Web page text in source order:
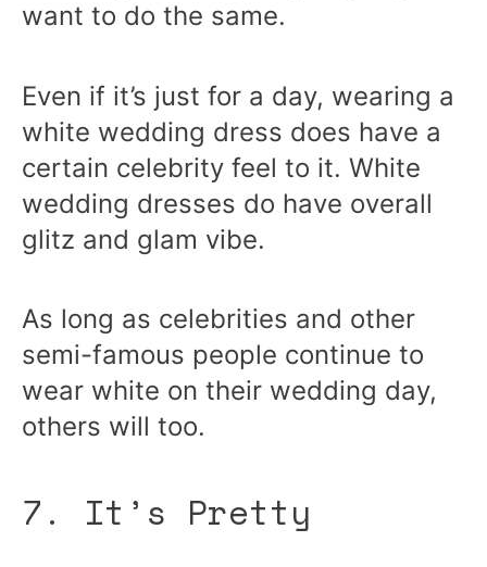
want to do the same.
Even if it’s just for a day, wearing a
white wedding dress does have a
certain celebrity feel to it. White
wedding dresses do have overall
glitz and glam vibe.
As long as celebrities and other
semi-famous people continue to
wear white on their wedding day,
others will too.
7. It’s Pretty